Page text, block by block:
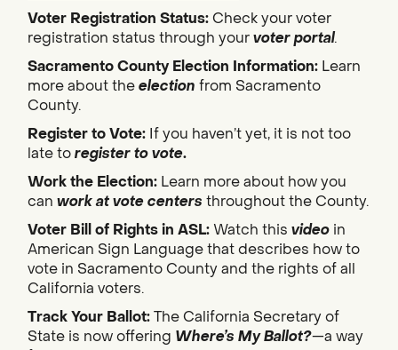
Voter Registration Status:Check your voter
registration status through yourvoter portal.
Sacramento County Election Information: Learn
more about theelection from Sacramento
County.
Register to Vote: If you haven’t yet, it is not too
late toregister to vote.
Work the Election: Learn more about how you
can work at vote centers throughout the County.
Voter Bill of Rights in ASL: Watch this video in
American Sign Language that describes how to
vote in Sacramento County and the rights of all
California voters.
Track Your Ballot:The California Secretary of
State is now offering Where’s My Ballot?—a way